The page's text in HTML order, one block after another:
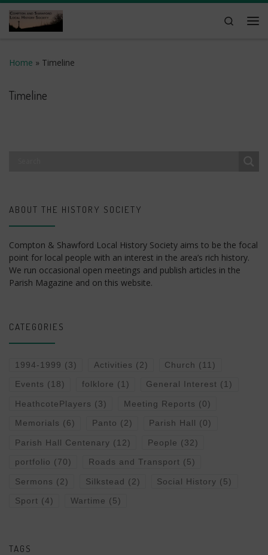
Skip to content
Search
Home » Timeline
Timeline
ABOUT THE HISTORY SOCIETY
Compton & Shawford Local History Society aims to be the focal
point for local people with an interest in the area’s rich history.
We run occasional open meetings and publish articles in the
Parish Magazine and on this website.
CATEGORIES
1994-1999 (3) Activities (2) Church (11)
Events (18) folklore (1) General Interest (1)
HeathcotePlayers (3) Meeting Reports (0)
Memorials (6) Panto (2) Parish Hall (0)
Parish Hall Centenary (12) People (32)
portfolio (70) Roads and Transport (5)
Sermons (2) Silkstead (2) Social History (5)
Sport (4) Wartime (5)
TAGS